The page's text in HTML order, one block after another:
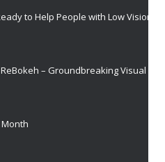
to Help People with Low Vision?